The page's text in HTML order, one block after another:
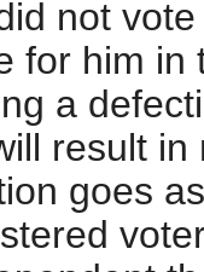
not
for him in
a
result
goes